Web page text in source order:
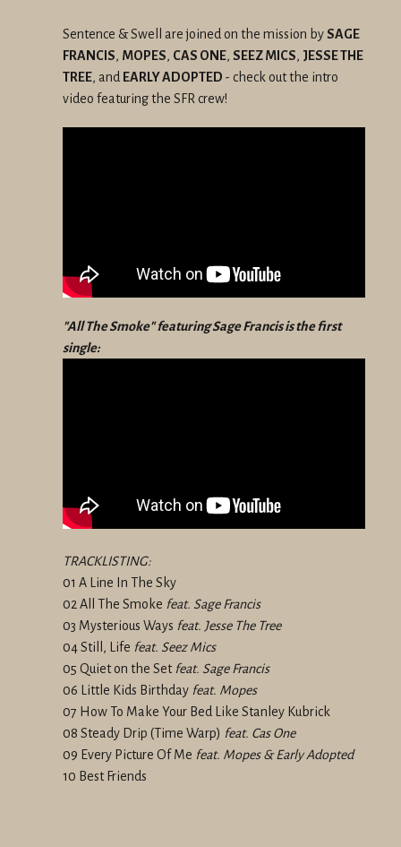
Sentence & Swell are joined on the mission bySAGE
FRANCIS, MOPES, CAS ONE, SEEZ MICS, JESSE THE
TREE, and EARLY ADOPTED - check out the intro
video featuring the SFR crew!
"All The Smoke" featuring Sage Francis is the first
single:
TRACKLISTING:
01 A Line In The Sky
02 All The Smoke feat. Sage Francis
03 Mysterious Ways feat. Jesse The Tree
04 Still, Life feat. Seez Mics
05 Quiet on the Set feat. Sage Francis
06 Little Kids Birthday feat. Mopes
07 How To Make Your Bed Like Stanley Kubrick
08 Steady Drip (Time Warp) feat. Cas One
09 Every Picture Of Me feat. Mopes & Early Adopted
10 Best Friends